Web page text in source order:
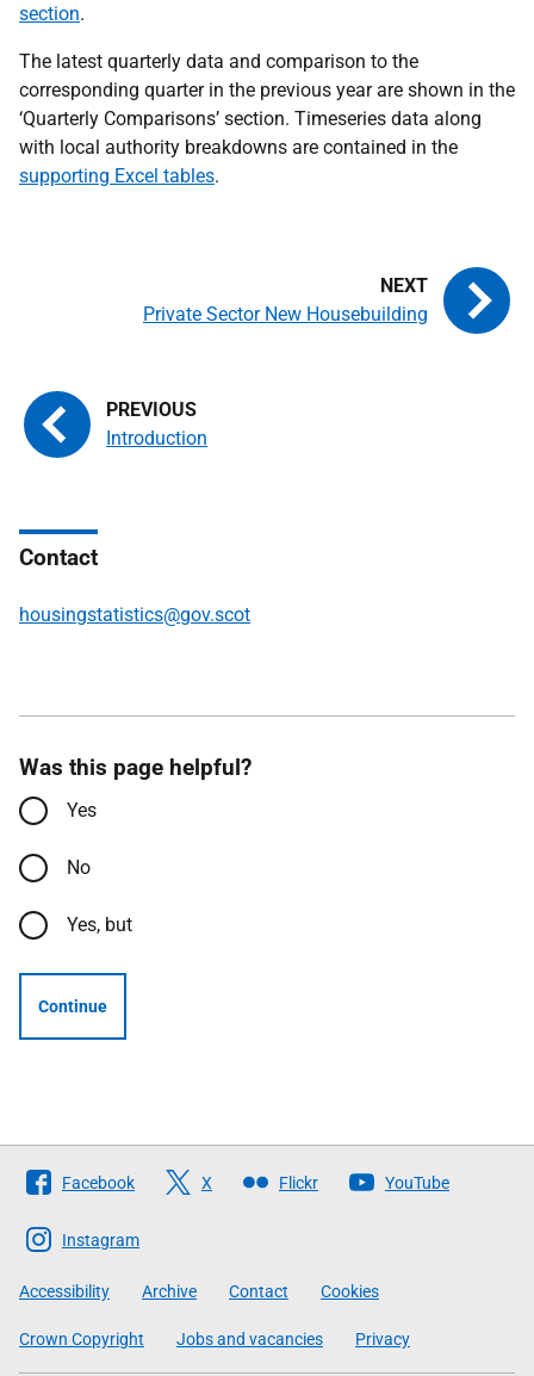
section.
The latest quarterly data and comparison to the
corresponding quarter in the previous year are shown in the
‘Quarterly Comparisons’ section. Timeseries data along
with local authority breakdowns are contained in the
supporting Excel tables.
Introduction
Private Sector New Housebuilding
Contact
housingstatistics@gov.scot
Was this page helpful?
Yes
No
Yes, but
Continue
Follow
The
Scottish
Government
Facebook X Flickr YouTube
Instagram
Accessibility Archive Contact Cookies
Crown Copyright Jobs and vacancies Privacy